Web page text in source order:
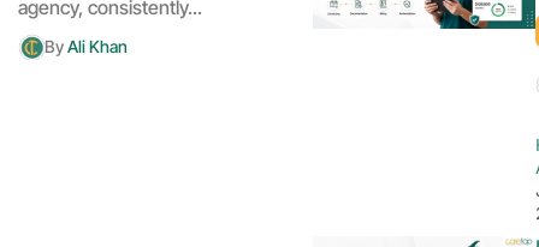
agency, consistently...
ByAli Khan